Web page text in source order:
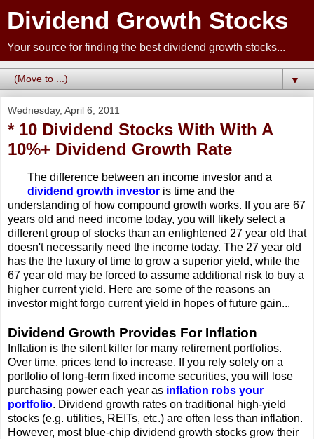
Dividend Growth Stocks
Your source for finding the best dividend growth stocks...
▼
Wednesday, April 6, 2011
* 10 Dividend Stocks With With A
10%+ Dividend Growth Rate
The difference between an income investor and a
dividend growth investor is time and the
understanding of how compound growth works. If you are 67
years old and need income today, you will likely select a
different group of stocks than an enlightened 27 year old that
doesn't necessarily need the income today. The 27 year old
has the the luxury of time to grow a superior yield, while the
67 year old may be forced to assume additional risk to buy a
higher current yield. Here are some of the reasons an
investor might forgo current yield in hopes of future gain...
Dividend Growth Provides For Inflation
Inflation is the silent killer for many retirement portfolios.
Over time, prices tend to increase. If you rely solely on a
portfolio of long-term fixed income securities, you will lose
purchasing power each year as inflation robs your
portfolio. Dividend growth rates on traditional high-yield
stocks (e.g. utilities, REITs, etc.) are often less than inflation.
However, most blue-chip dividend growth stocks grow their